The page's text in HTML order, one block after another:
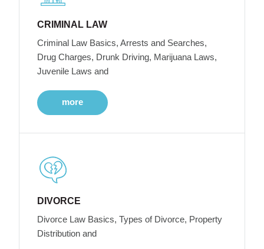
CRIMINAL LAW
Criminal Law Basics, Arrests and Searches,
Drug Charges, Drunk Driving, Marijuana Laws,
Juvenile Laws and
more
DIVORCE
Divorce Law Basics, Types of Divorce, Property
Distribution and